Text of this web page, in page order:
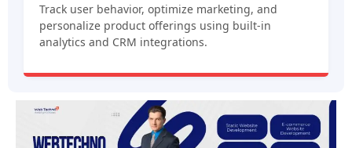
Track user behavior, optimize marketing, and
personalize product offerings using built-in
analytics and CRM integrations.